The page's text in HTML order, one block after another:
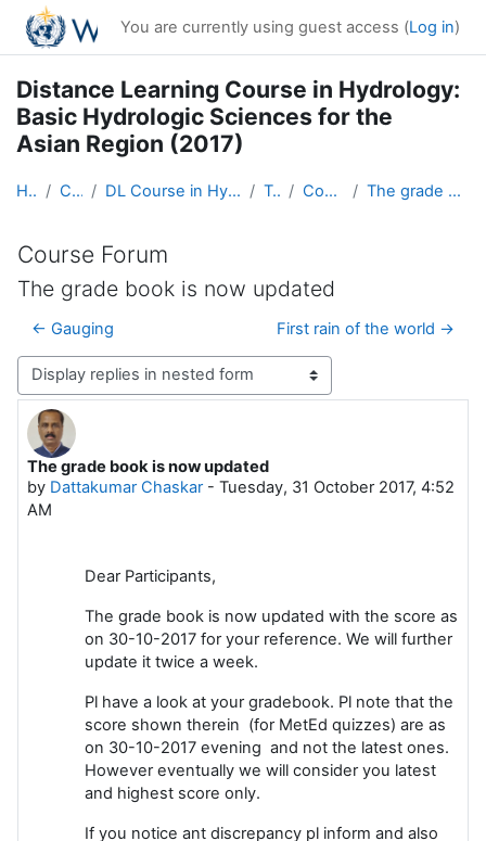
Skip to main content
You are currently using guest access (Log in)
Distance Learning Course in Hydrology:
Basic Hydrologic Sciences for the
Asian Region (2017)
Home Courses DL Course in Hydrology - Asia RA-II-2017 Topic 1 Course Forum The grade book is now updated
Course Forum
The grade book is now updated
← Gauging
First rain of the world →
Display mode
The grade book is now updated
by Dattakumar Chaskar- Tuesday, 31 October 2017, 4:52
AM
Number of replies: 4
Dear Participants,
The grade book is now updated with the score as
on 30-10-2017 for your reference. We will further
update it twice a week.
Pl have a look at your gradebook. Pl note that the
score shown therein (for MetEd quizzes) are as
on 30-10-2017 evening and not the latest ones.
However eventually we will consider you latest
and highest score only.
If you notice ant discrepancy pl inform and also